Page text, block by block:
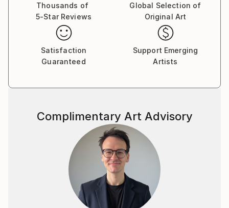
country and abroad. 2003 goined the National Union
of Ukrainian Artists. A large number of his works are
displayed in public and private collections in Ukraine,
Austria, Germany, Israel, Canada, USA, Ukraine,
The way of his self-expression is graphic art, or more
expressive means is closer to painting and only the
stile of the artist’s thinking and his hand are the most
vivid in color drawing. Sheets become irresistibly
attractive due to their colorful play, harmony of
diversity of shades - purple, ash lilac, light and dark
blue and so on, which cover the whole surface of
the paper. The painter has accepted the experience
of the contemporary arts tending to capacious
forms bearing symbols of time, integrity, organized
Thousands of
5-Star Reviews
Global Selection of
Original Art
Satisfaction
Guaranteed
Support Emerging
Artists
Complimentary Art Advisory